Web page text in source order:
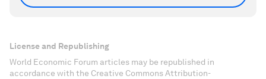
License and Republishing
World Economic Forum articles may be republished in
accordance with the Creative Commons Attribution-